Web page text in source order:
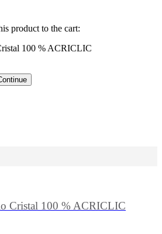
product to the cart:
100 % ACRICLIC
Cristal 100 % ACRICLIC